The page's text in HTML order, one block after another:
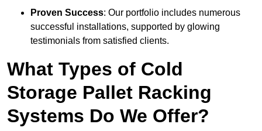
Proven Success: Our portfolio includes numerous
successful installations, supported by glowing
testimonials from satisfied clients.
What Types of Cold
Storage Pallet Racking
Systems Do We Offer?